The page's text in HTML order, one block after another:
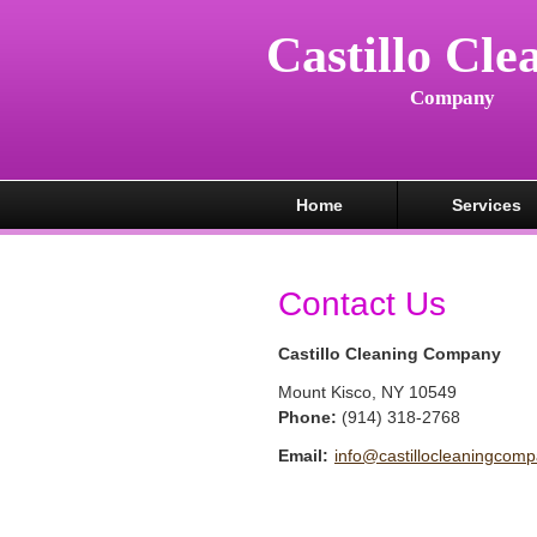
Castillo
Company
Home Services
Contact Us
Castillo Cleaning Company
Mount Kisco NY 10549
Phone: (914) 318-2768
Email: